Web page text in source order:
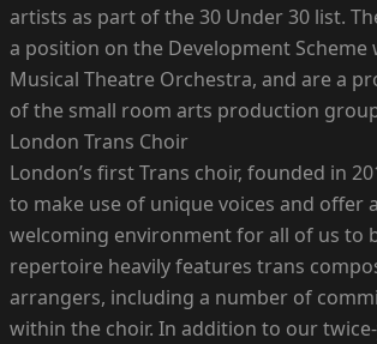
artists as part of the 30 Under 30 list.
a position on the Development Scheme
Musical Theatre Orchestra, and are a
of the small room arts production
London Trans Choir
London’s first Trans choir, founded in
to make use of unique voices and offer
welcoming environment for all of us to
repertoire heavily features trans
arrangers, including a number of
within the choir. In addition to our